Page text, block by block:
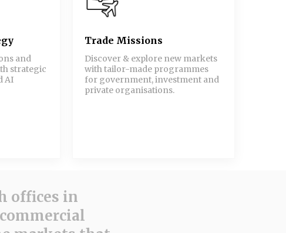
and
strategic
AI
Trade Missions
Discover & explore new markets
with tailor-made programmes
for government, investment and
private organisations.
offices in